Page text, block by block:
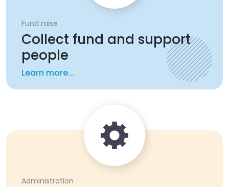
Fund raise
Collect fund and support
people
Learn more...
Administration